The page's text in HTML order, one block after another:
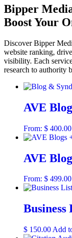
Bipper
Boost Your
Discover Bipper
website ranking,
visibility. Each
research to authority
AVE
From: $ 400.00
AVE
From: $ 499.00
Business
$ 150.00 Add